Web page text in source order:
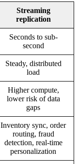
Streaming
replication
Seconds to sub-
second
Steady, distributed
load
Higher compute,
lower risk of data
gaps
Inventory sync, order
routing, fraud
detection, real-time
personalization